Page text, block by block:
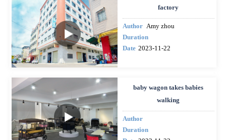
factory
Author Amy zhou
Duration
Date 2023-11-22
baby wagon takes babies
walking
Author
Duration